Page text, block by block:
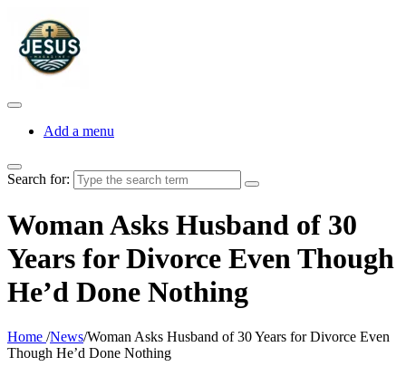
Add a menu
Search for:
Woman Asks Husband of 30
Years for Divorce Even Though
He’d Done Nothing
Home /News/Woman Asks Husband of 30 Years for Divorce Even
Though He’d Done Nothing